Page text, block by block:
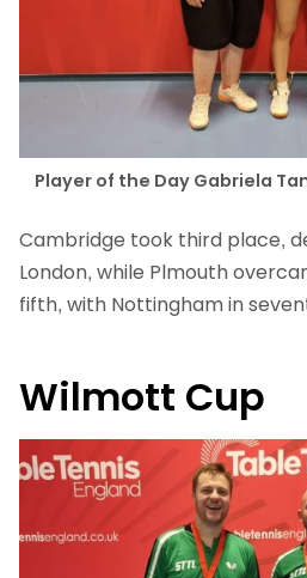
Player of the Day Gabriela
Cambridge took third place,
London, while Plmouth
fifth, with Nottingham in
Wilmott Cup